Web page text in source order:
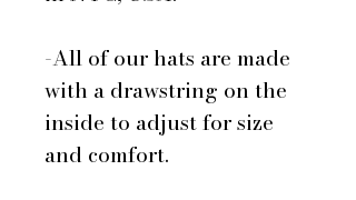
-All of our hats are made
with a drawstring on the
inside to adjust for size
and comfort.